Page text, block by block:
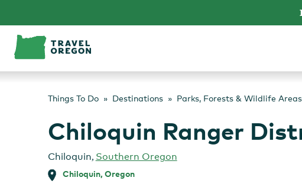
content
Things To Do Destinations Parks, Forests & Wildlife Areas
Chiloquin Ranger
Chiloquin, Southern Oregon
Chiloquin, Oregon